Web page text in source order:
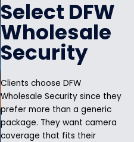
Select DFW
Wholesale
Security
Clients choose DFW
Wholesale Security since they
prefer more than a generic
package. They want camera
coverage that fits their